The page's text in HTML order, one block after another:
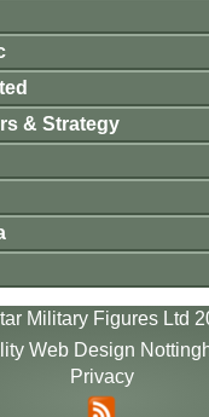
& Strategy
Military Figures Ltd
Web Design
Privacy